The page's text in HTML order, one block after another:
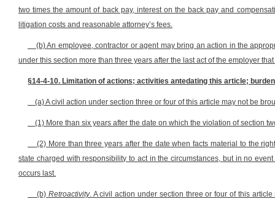
two times the amount of back pay, interest on the back pay and
litigation costs and reasonable attorney’s fees.
(b) An employee, contractor or agent may bring an action in the
under this section more than three years after the last act of the employer
§14-4-10. Limitation of actions; activities antedating this article;
(a) A civil action under section three or four of this article may not be
(1) More than six years after the date on which the violation of section
(2) More than three years after the date when facts material to the
state charged with responsibility to act in the circumstances, but in no
occurs last.
(b) Retroactivity. A civil action under section three or four of this